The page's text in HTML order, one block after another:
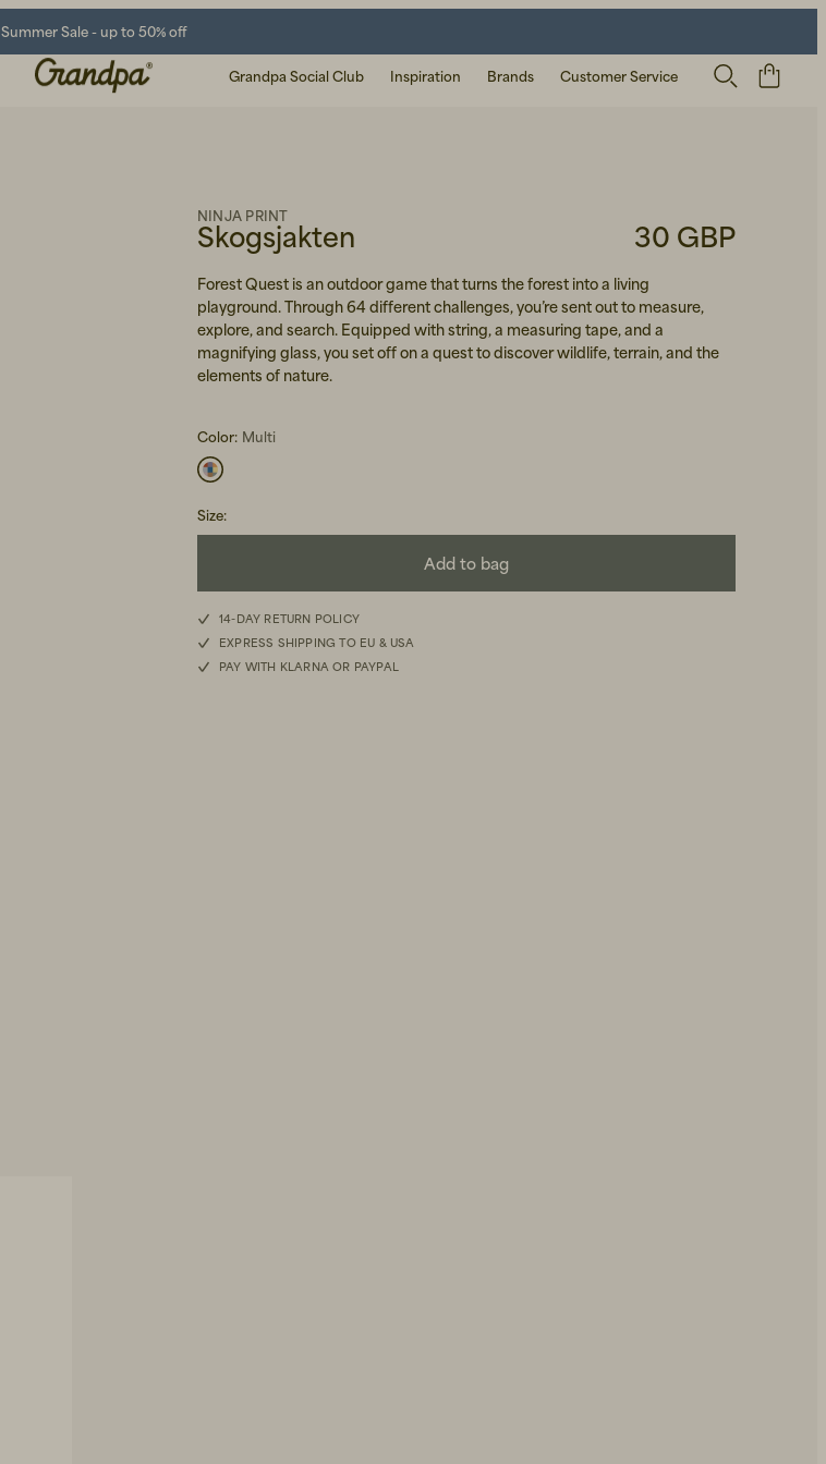
Summer Sale - up to 50% off
Grandpa Social Club Inspiration Brands Customer Service
Skogsjakten
NINJA PRINT
30 GBP
Forest Quest is an outdoor game that turns the forest into a living
playground. Through 64 different challenges, you’re sent out to measure,
explore, and search. Equipped with string, a measuring tape, and a
magnifying glass, you set off on a quest to discover wildlife, terrain, and the
elements of nature.
Color: Multi
Size:
Add to bag
14-DAY RETURN POLICY
EXPRESS SHIPPING TO EU & USA
PAY WITH KLARNA OR PAYPAL